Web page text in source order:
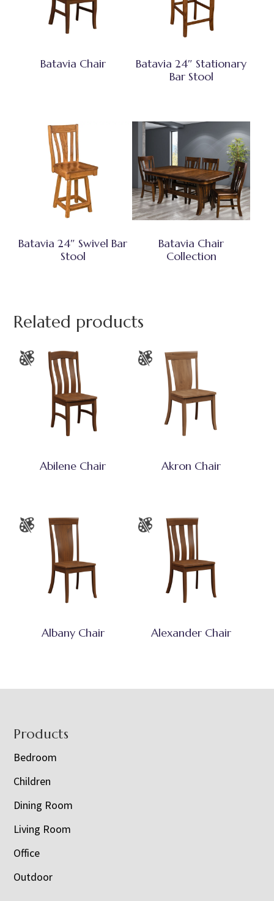
Batavia Chair
Batavia 24″ Stationary
Bar Stool
Batavia 24″ Swivel Bar
Stool
Batavia Chair
Collection
Related products
Abilene Chair Akron Chair
Albany Chair Alexander Chair
Footer
Products
Bedroom
Children
Dining Room
Living Room
Office
Outdoor